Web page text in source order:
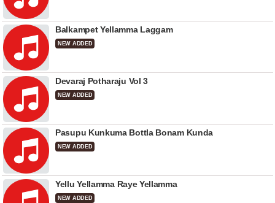
Balkampet Yellamma Laggam
NEW ADDED
Devaraj Potharaju Vol 3
NEW ADDED
Pasupu Kunkuma Bottla Bonam Kunda
NEW ADDED
Yellu Yellamma Raye Yellamma
NEW ADDED